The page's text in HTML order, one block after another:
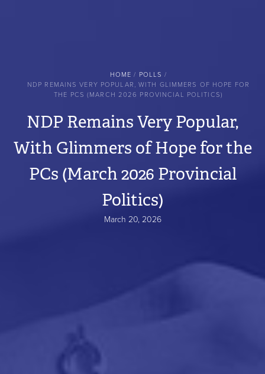
HOME
POLLS
NDP REMAINS VERY POPULAR, WITH GLIMMERS OF HOPE FOR
THE PCS (MARCH 2026 PROVINCIAL POLITICS)
NDP Remains Very Popular,
With Glimmers of Hope for the
PCs (March 2026 Provincial
Politics)
March 20, 2026